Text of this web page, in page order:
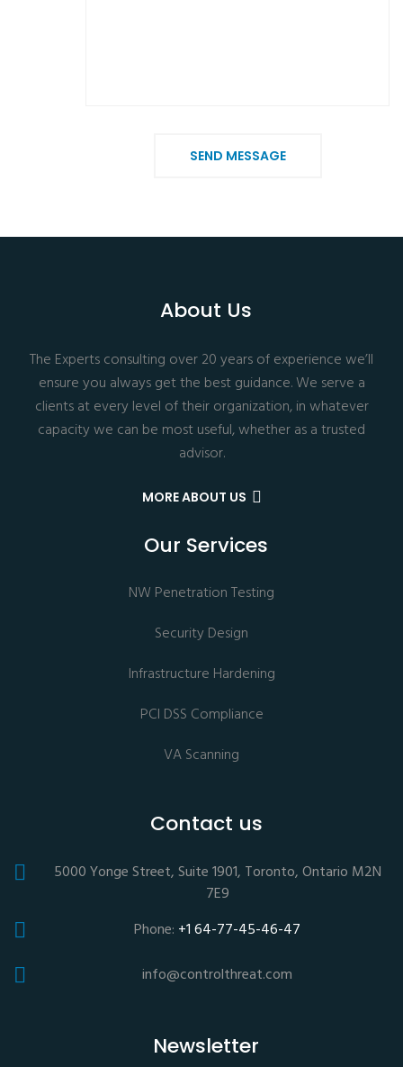
SEND MESSAGE
About Us
The Experts consulting over 20 years of experience we’ll
ensure you always get the best guidance. We serve a
clients at every level of their organization, in whatever
capacity we can be most useful, whether as a trusted
advisor.
MORE ABOUT US
Our Services
NW Penetration Testing
Security Design
Infrastructure Hardening
PCI DSS Compliance
VA Scanning
Contact us
5000 Yonge Street, Suite 1901, Toronto, Ontario M2N
7E9
Phone: +1 64-77-45-46-47
info@controlthreat.com
Newsletter